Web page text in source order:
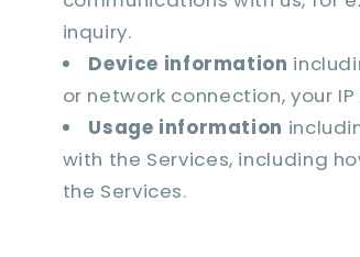
inquiry.
Device information
or network connection, your
Usage information
with the Services, including
the Services.